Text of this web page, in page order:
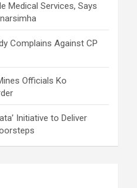
Medical Services, Says
Complains Against CP
Officials Ko
Initiative to Deliver